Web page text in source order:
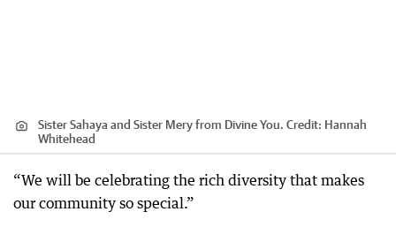
Sister Sahaya and Sister Mery from Divine You. Credit: Hannah
Whitehead
“We will be celebrating the rich diversity that makes
our community so special.”